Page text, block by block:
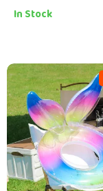
In Stock